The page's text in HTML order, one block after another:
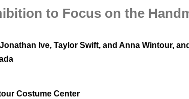
to Focus on the
Ive, Taylor Swift, and Anna Wintour,
Costume Center